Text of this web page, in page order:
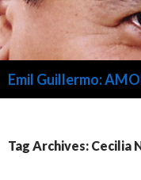
Emil Guillermo:
Tag Archives: Cecilia